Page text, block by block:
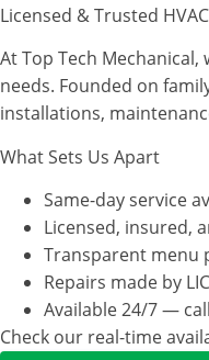
Licensed & Trusted
At Top Tech
needs. Founded on
installations,
What Sets Us Apart
Same-day service
Licensed, insured,
Transparent menu
Repairs made by
Available 24/7 —
Check our real-time